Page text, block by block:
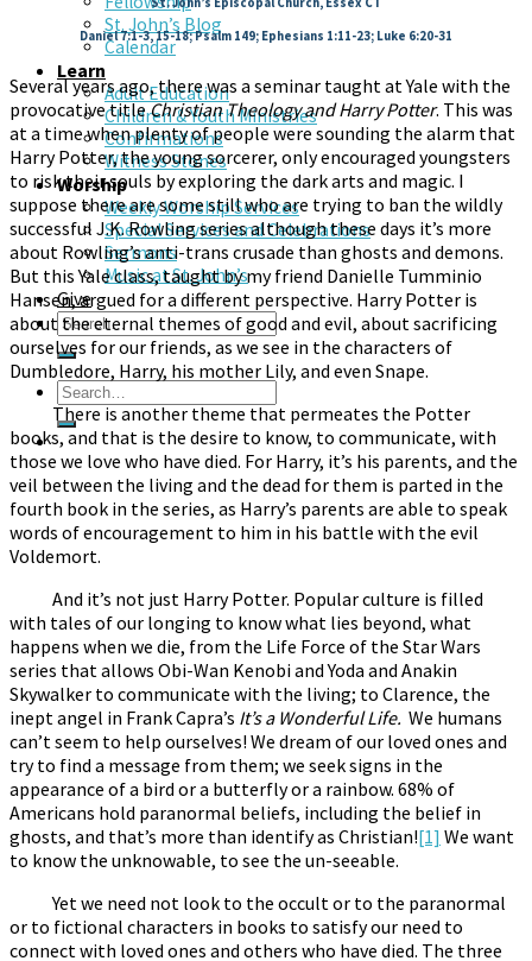
St. John’s Blog
Calendar
Learn
Adult Education
Children & Youth Ministries
Confirmations
Witness Stones
Worship
Weekly Worship Services
Special Services and Celebrations
Sermons
Music at St. John’s
Give
Daniel 7:1-3, 15-18; Psalm 149; Ephesians 1:11-23; Luke 6:20-31
Several years ago, there was a seminar taught at Yale with the
provocative titleChristian Theology and Harry Potter. This was
at a time when plenty of people were sounding the alarm that
Harry Potter, the young sorcerer, only encouraged youngsters
to risk their souls by exploring the dark arts and magic. I
suppose there are some still who are trying to ban the wildly
successful J.K. Rowling series although these days it’s more
about Rowling’s anti-trans crusade than ghosts and demons.
But this Yale class, taught by my friend Danielle Tumminio
Hansen, argued for a different perspective. Harry Potter is
about the eternal themes of good and evil, about sacrificing
ourselves for our friends, as we see in the characters of
Dumbledore, Harry, his mother Lily, and even Snape.
There is another theme that permeates the Potter
books, and that is the desire to know, to communicate, with
those we love who have died. For Harry, it’s his parents, and the
veil between the living and the dead for them is parted in the
fourth book in the series, as Harry’s parents are able to speak
words of encouragement to him in his battle with the evil
Voldemort.
And it’s not just Harry Potter. Popular culture is filled
with tales of our longing to know what lies beyond, what
happens when we die, from the Life Force of the Star Wars
series that allows Obi-Wan Kenobi and Yoda and Anakin
Skywalker to communicate with the living; to Clarence, the
inept angel in Frank Capra’s It’s a Wonderful Life. We humans
can’t seem to help ourselves! We dream of our loved ones and
try to find a message from them; we seek signs in the
appearance of a bird or a butterfly or a rainbow. 68% of
Americans hold paranormal beliefs, including the belief in
ghosts, and that’s more than identify as Christian![1] We want
to know the unknowable, to see the un-seeable.
Yet we need not look to the occult or to the paranormal
or to fictional characters in books to satisfy our need to
connect with loved ones and others who have died. The three